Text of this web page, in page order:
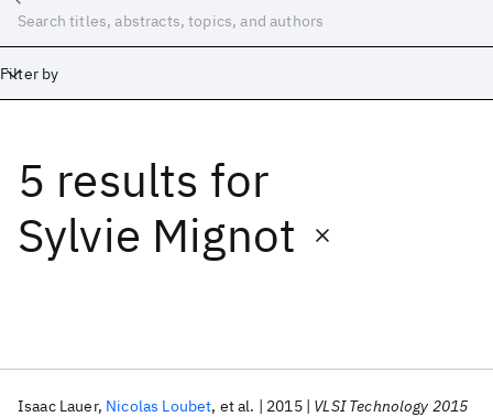
Filter by
5 results for
Sylvie Mignot
Isaac Lauer Nicolas Loubet et al. 2015 VLSI Technology 2015
Date
Start